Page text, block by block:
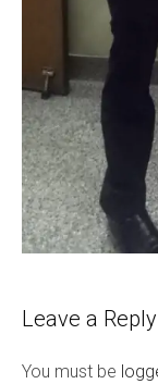
Leave a Reply
You must be